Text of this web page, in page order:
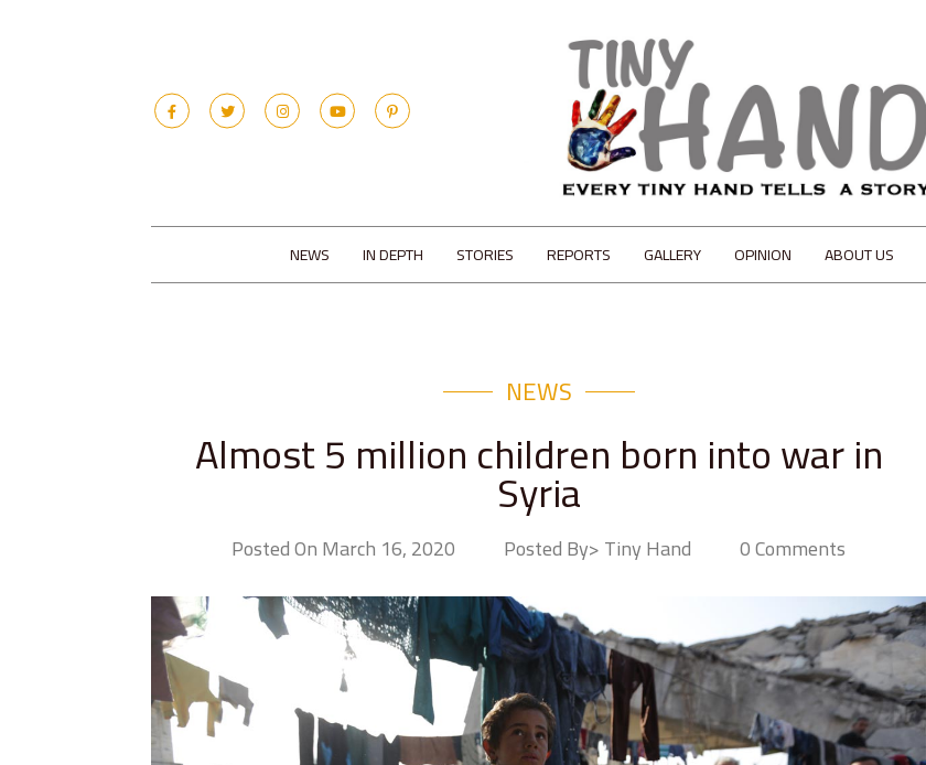
NEWS IN DEPTH STORIES REPORTS GALLERY OPINION ABOUT US
NEWS
Almost 5 million children born into war in
Syria
Posted On March 16, 2020 Posted By> Tiny Hand 0 Comments